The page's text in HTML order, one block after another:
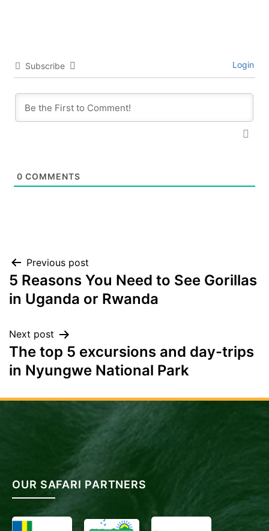
Subscribe Login
0 COMMENTS
Post
navigation
Previous post
5 Reasons You Need to See Gorillas
in Uganda or Rwanda
Next post
The top 5 excursions and day-trips
in Nyungwe National Park
OUR SAFARI PARTNERS